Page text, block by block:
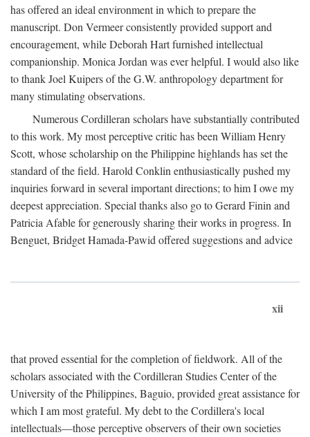
has offered an ideal environment in which to prepare the
manuscript. Don Vermeer consistently provided support and
encouragement, while Deborah Hart furnished intellectual
companionship. Monica Jordan was ever helpful. I would also like
to thank Joel Kuipers of the G.W. anthropology department for
many stimulating observations.
Numerous Cordilleran scholars have substantially contributed
to this work. My most perceptive critic has been William Henry
Scott, whose scholarship on the Philippine highlands has set the
standard of the field. Harold Conklin enthusiastically pushed my
inquiries forward in several important directions; to him I owe my
deepest appreciation. Special thanks also go to Gerard Finin and
Patricia Afable for generously sharing their works in progress. In
Benguet, Bridget Hamada-Pawid offered suggestions and advice
xii
that proved essential for the completion of fieldwork. All of the
scholars associated with the Cordilleran Studies Center of the
University of the Philippines, Baguio, provided great assistance for
which I am most grateful. My debt to the Cordillera's local
intellectuals—those perceptive observers of their own societies